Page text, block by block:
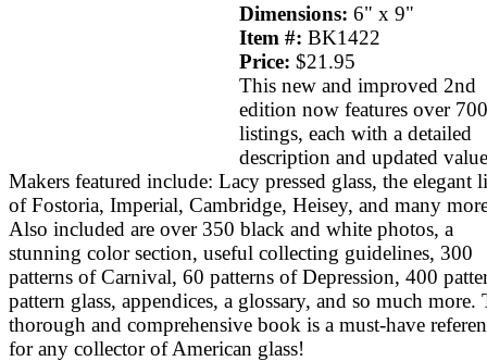
Dimensions: 6" x 9"
Item #: BK1422
Price: $21.95
This new and improved 2nd
edition now features over
listings, each with a detailed
description and updated
Makers featured include: Lacy pressed glass, the elegant
of Fostoria, Imperial, Cambridge, Heisey, and many
Also included are over 350 black and white photos, a
stunning color section, useful collecting guidelines, 300
patterns of Carnival, 60 patterns of Depression, 400
pattern glass, appendices, a glossary, and so much more.
thorough and comprehensive book is a must-have
for any collector of American glass!